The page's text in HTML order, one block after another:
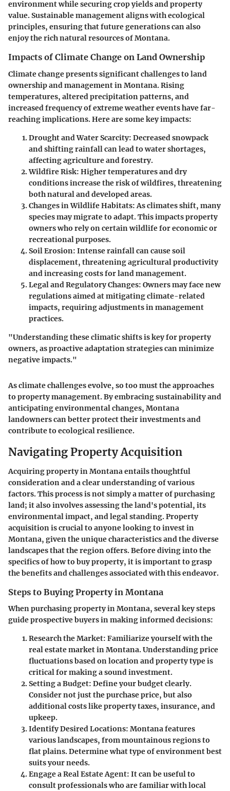
environment while securing crop yields and property
value. Sustainable management aligns with ecological
principles, ensuring that future generations can also
enjoy the rich natural resources of Montana.
Impacts of Climate Change on Land Ownership
Climate change presents significant challenges to land
ownership and management in Montana. Rising
temperatures, altered precipitation patterns, and
increased frequency of extreme weather events have far-
reaching implications. Here are some key impacts:
Drought and Water Scarcity: Decreased snowpack
and shifting rainfall can lead to water shortages,
affecting agriculture and forestry.
Wildfire Risk: Higher temperatures and dry
conditions increase the risk of wildfires, threatening
both natural and developed areas.
Changes in Wildlife Habitats: As climates shift, many
species may migrate to adapt. This impacts property
owners who rely on certain wildlife for economic or
recreational purposes.
Soil Erosion: Intense rainfall can cause soil
displacement, threatening agricultural productivity
and increasing costs for land management.
Legal and Regulatory Changes: Owners may face new
regulations aimed at mitigating climate-related
impacts, requiring adjustments in management
practices.
"Understanding these climatic shifts is key for property
owners, as proactive adaptation strategies can minimize
negative impacts."
As climate challenges evolve, so too must the approaches
to property management. By embracing sustainability and
anticipating environmental changes, Montana
landowners can better protect their investments and
contribute to ecological resilience.
Navigating Property Acquisition
Acquiring property in Montana entails thoughtful
consideration and a clear understanding of various
factors. This process is not simply a matter of purchasing
land; it also involves assessing the land's potential, its
environmental impact, and legal standing. Property
acquisition is crucial to anyone looking to invest in
Montana, given the unique characteristics and the diverse
landscapes that the region offers. Before diving into the
specifics of how to buy property, it is important to grasp
the benefits and challenges associated with this endeavor.
Steps to Buying Property in Montana
When purchasing property in Montana, several key steps
guide prospective buyers in making informed decisions:
Research the Market: Familiarize yourself with the
real estate market in Montana. Understanding price
fluctuations based on location and property type is
critical for making a sound investment.
Setting a Budget: Define your budget clearly.
Consider not just the purchase price, but also
additional costs like property taxes, insurance, and
upkeep.
Identify Desired Locations: Montana features
various landscapes, from mountainous regions to
flat plains. Determine what type of environment best
suits your needs.
Engage a Real Estate Agent: It can be useful to
consult professionals who are familiar with local